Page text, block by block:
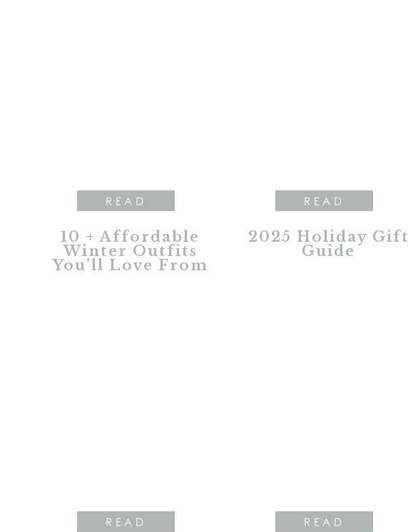
10 + Affordable
Winter Outfits
You’ll Love From
READ
2025 Holiday Gift
Guide
READ
READ READ